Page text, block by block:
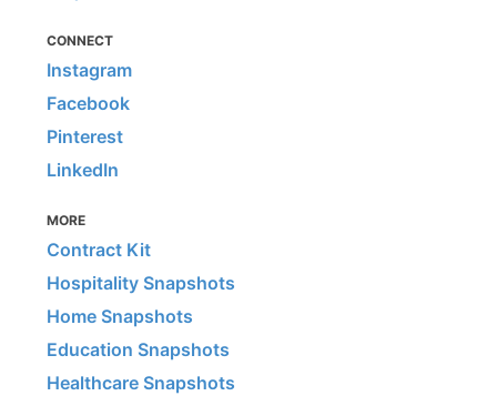
CONNECT
Instagram
Facebook
Pinterest
LinkedIn
MORE
Contract Kit
Hospitality Snapshots
Home Snapshots
Education Snapshots
Healthcare Snapshots